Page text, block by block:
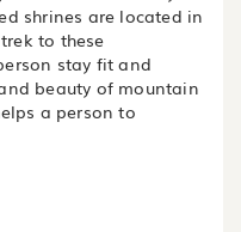
shrines are located in
to these
stay fit and
beauty of mountain
a person to